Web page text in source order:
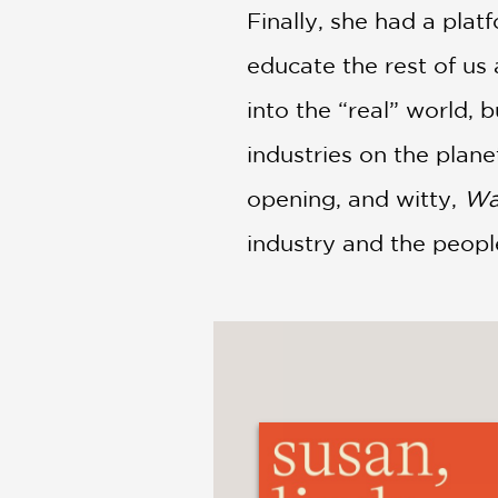
Finally, she had a
educate the rest of us
into the “real” world,
industries on the
opening, and witty,
industry and the